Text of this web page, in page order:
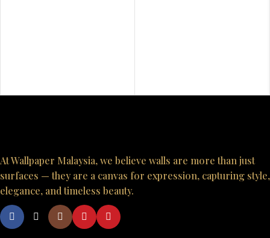
At Wallpaper Malaysia, we believe walls are more than just
surfaces — they are a canvas for expression, capturing style,
elegance, and timeless beauty.